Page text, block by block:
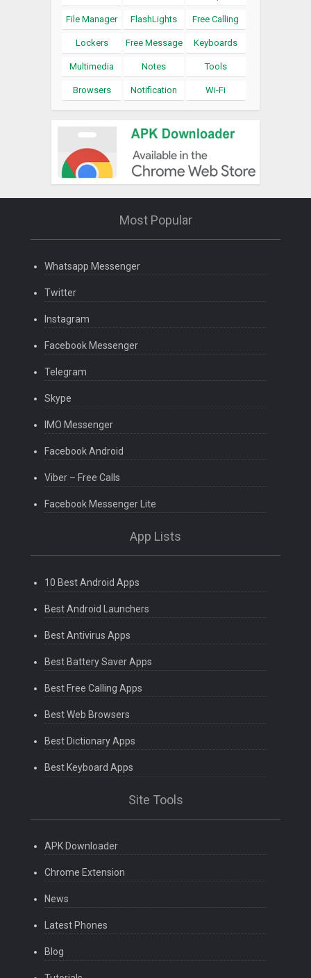
File Manager FlashLights Free Calling
Lockers Free Message Keyboards
Multimedia Notes Tools
Browsers Notification Wi-Fi
Most Popular
Whatsapp Messenger
Twitter
Instagram
Facebook Messenger
Telegram
Skype
IMO Messenger
Facebook Android
Viber – Free Calls
Facebook Messenger Lite
App Lists
10 Best Android Apps
Best Android Launchers
Best Antivirus Apps
Best Battery Saver Apps
Best Free Calling Apps
Best Web Browsers
Best Dictionary Apps
Best Keyboard Apps
Site Tools
APK Downloader
Chrome Extension
News
Latest Phones
Blog